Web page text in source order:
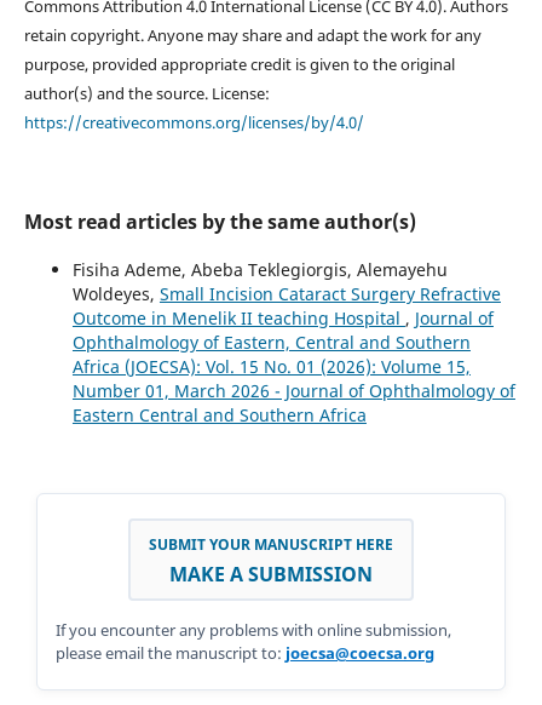
Commons Attribution 4.0 International License (CC BY 4.0). Authors
retain copyright. Anyone may share and adapt the work for any
purpose, provided appropriate credit is given to the original
author(s) and the source. License:
https://creativecommons.org/licenses/by/4.0/
Most read articles by the same author(s)
Fisiha Ademe, Abeba Teklegiorgis, Alemayehu
Woldeyes, Small Incision Cataract Surgery Refractive
Outcome in Menelik II teaching Hospital , Journal of
Ophthalmology of Eastern, Central and Southern
Africa (JOECSA): Vol. 15 No. 01 (2026): Volume 15,
Number 01, March 2026 - Journal of Ophthalmology of
Eastern Central and Southern Africa
SUBMIT YOUR MANUSCRIPT HERE
MAKE A SUBMISSION
If you encounter any problems with online submission,
please email the manuscript to: joecsa@coecsa.org